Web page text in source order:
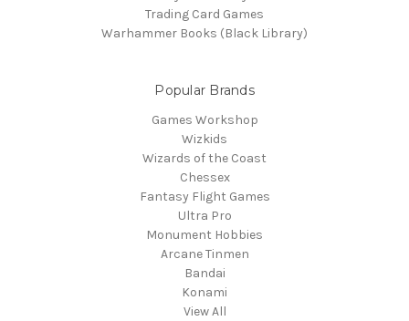
Trading Card Games
Warhammer Books (Black Library)
Popular Brands
Games Workshop
Wizkids
Wizards of the Coast
Chessex
Fantasy Flight Games
Ultra Pro
Monument Hobbies
Arcane Tinmen
Bandai
Konami
View All